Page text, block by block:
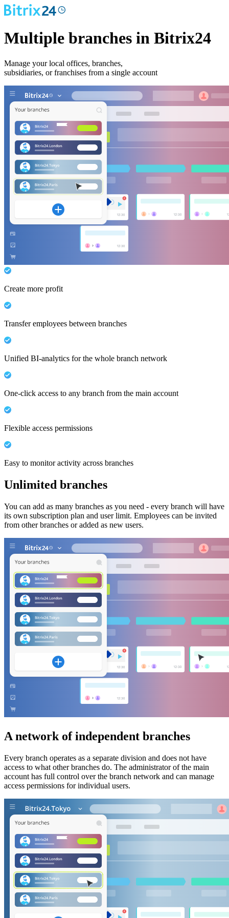
Multiple branches in Bitrix24
Manage your local offices, branches,
subsidiaries, or franchises from a single account
Create more profit
Transfer employees between branches
Unified BI-analytics for the whole branch network
One-click access to any branch from the main account
Flexible access permissions
Easy to monitor activity across branches
Unlimited branches
You can add as many branches as you need - every branch will have
its own subscription plan and user limit. Employees can be invited
from other branches or added as new users.
A network of independent branches
Every branch operates as a separate division and does not have
access to what other branches do. The administrator of the main
account has full control over the branch network and can manage
access permissions for individual users.